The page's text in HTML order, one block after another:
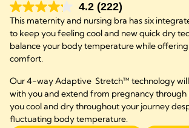
4.2 (222)
This maternity and nursing bra has six
to keep you feeling cool and new quick dry
balance your body temperature while
comfort.
Our 4-way Adaptive Stretch™ technology
with you and extend from pregnancy through
you cool and dry throughout your journey
fluctuating body temperature.